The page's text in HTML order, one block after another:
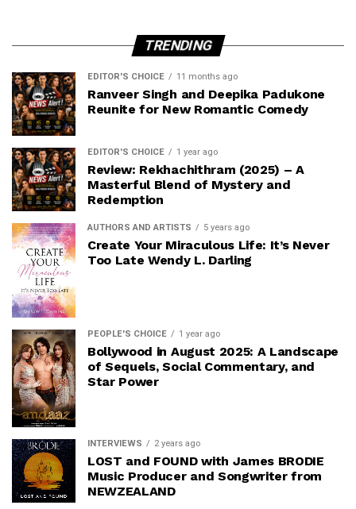
TRENDING
EDITOR'S CHOICE 11 months ago
Ranveer Singh and Deepika Padukone
Reunite for New Romantic Comedy
EDITOR'S CHOICE 1 year ago
Review: Rekhachithram (2025) – A
Masterful Blend of Mystery and
Redemption
AUTHORS AND ARTISTS 5 years ago
Create Your Miraculous Life: It’s Never
Too Late Wendy L. Darling
PEOPLE'S CHOICE 1 year ago
Bollywood in August 2025: A Landscape
of Sequels, Social Commentary, and
Star Power
INTERVIEWS 2 years ago
LOST and FOUND with James BRODIE
Music Producer and Songwriter from
NEWZEALAND